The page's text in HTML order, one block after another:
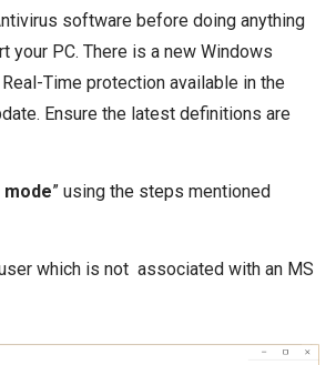
software before doing anything
your PC. There is a new Windows
Time protection available in the
Ensure the latest definitions are
” using the steps mentioned
which is not associated with an MS